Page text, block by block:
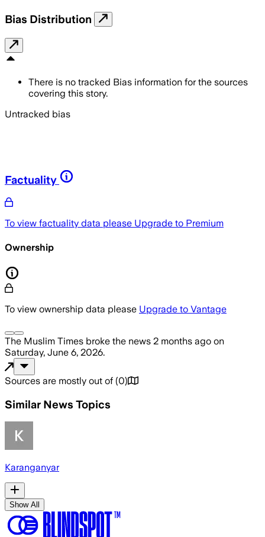
Bias Distribution
There is no tracked Bias information for the sources
covering this story.
Untracked bias
Factuality
To view factuality data please Upgrade to Premium
Ownership
To view ownership data please Upgrade to Vantage
The Muslim Times broke the news 2 months ago on
Saturday, June 6, 2026.
Sources are mostly out of (0)
Similar News Topics
Karanganyar
Show All